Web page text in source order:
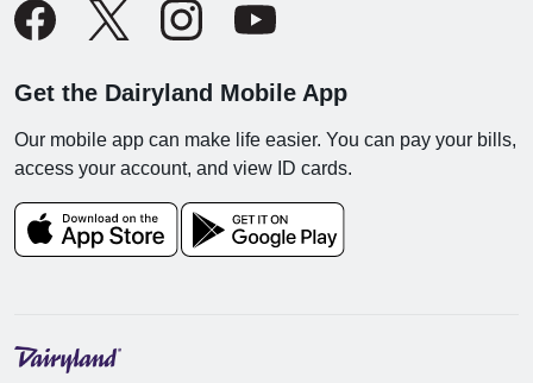
Get the Dairyland Mobile App
Our mobile app can make life easier. You can pay your bills,
access your account, and view ID cards.